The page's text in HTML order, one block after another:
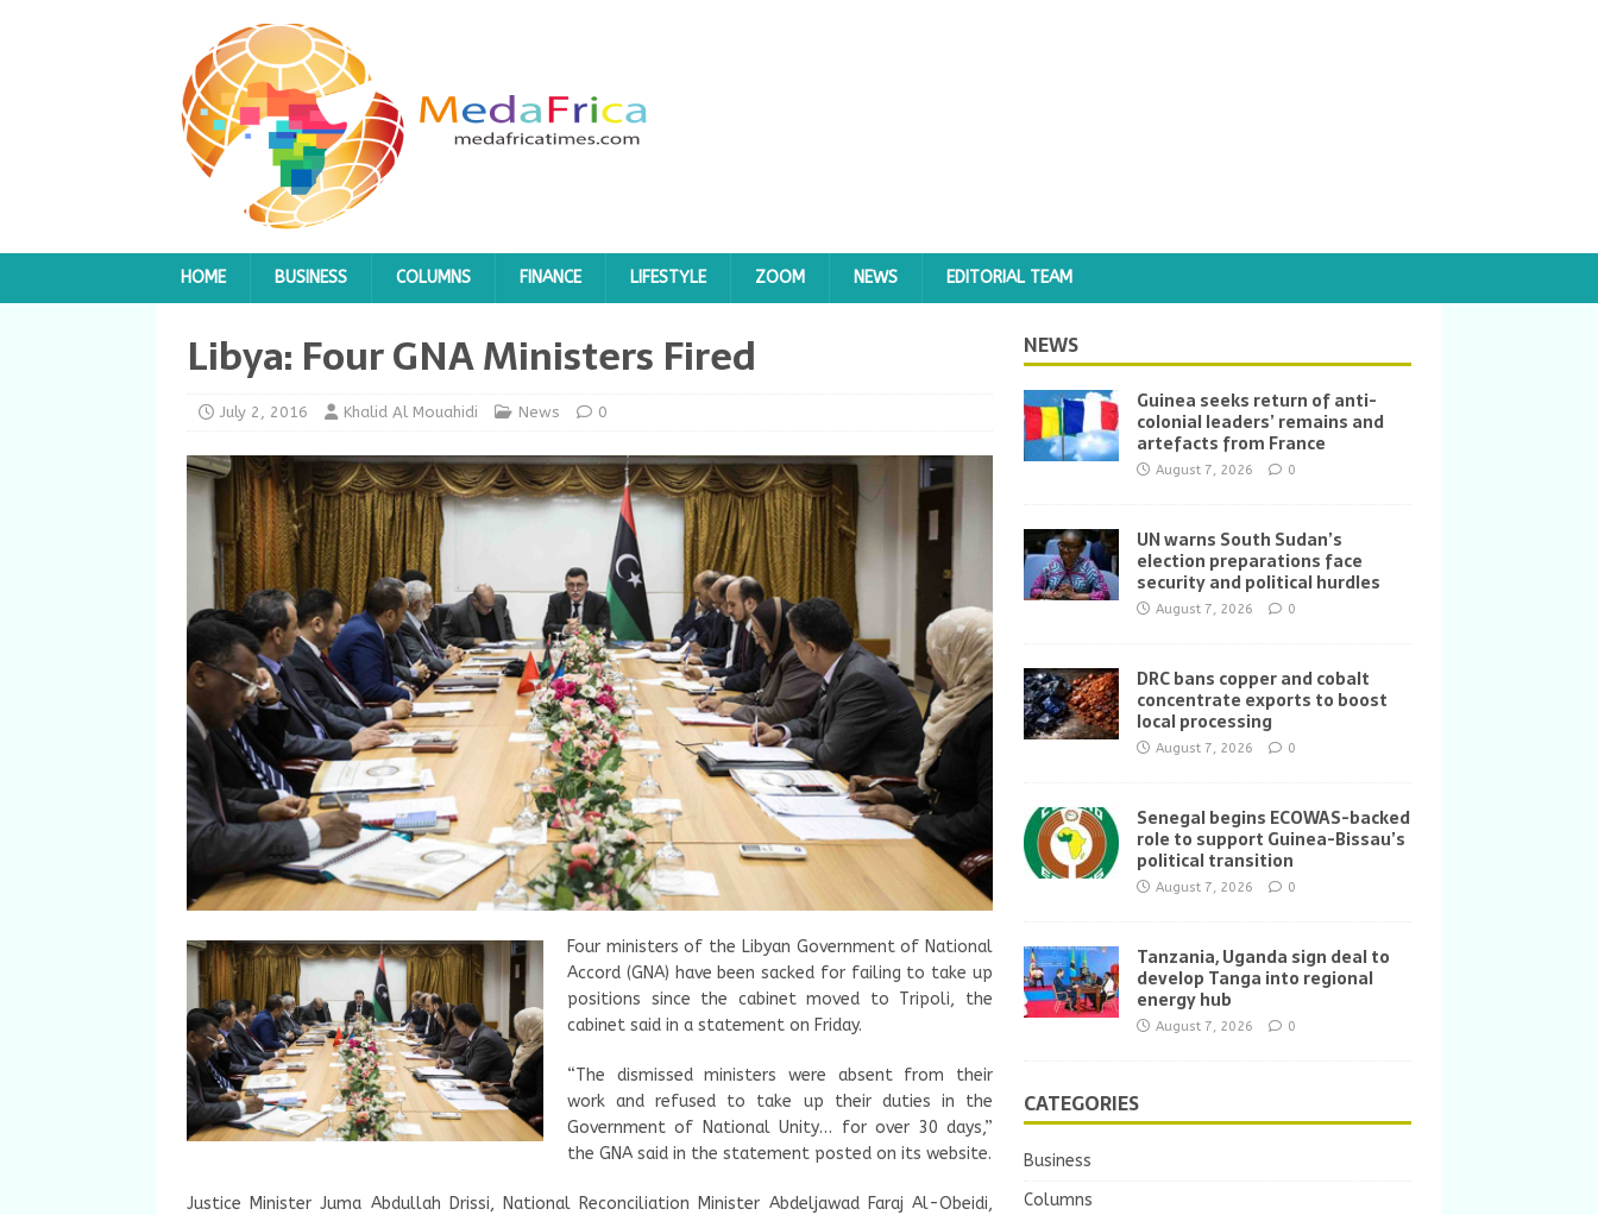
HOME BUSINESS COLUMNS FINANCE LIFESTYLE ZOOM NEWS EDITORIAL TEAM
Libya: Four GNA Ministers Fired
July 2, 2016 Khalid Al Mouahidi News 0
Four ministers of the Libyan Government of National
Accord (GNA) have been sacked for failing to take up
positions since the cabinet moved to Tripoli, the
cabinet said in a statement on Friday.
“The dismissed ministers were absent from their
work and refused to take up their duties in the
Government of National Unity… for over 30 days,”
the GNA said in the statement posted on its website.
Justice Minister Juma Abdullah Drissi, National Reconciliation Minister Abdeljawad Faraj Al-Obeidi,
NEWS
Guinea seeks return of anti-
colonial leaders’ remains and
artefacts from France
August 7, 2026 0
UN warns South Sudan’s
election preparations face
security and political hurdles
August 7, 2026 0
DRC bans copper and cobalt
concentrate exports to boost
local processing
August 7, 2026 0
Senegal begins ECOWAS-backed
role to support Guinea-Bissau’s
political transition
August 7, 2026 0
Tanzania, Uganda sign deal to
develop Tanga into regional
energy hub
August 7, 2026 0
CATEGORIES
Business
Columns